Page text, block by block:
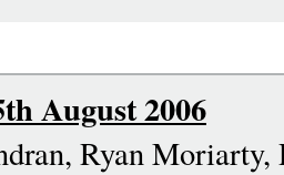
August 2006
Ryan